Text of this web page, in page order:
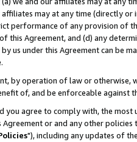
affiliates may at any time (directly
performance of any provision of
this Agreement, and (d) any
us under this Agreement can be
by operation of law or
of, and be enforceable against
you agree to comply with, the
Agreement or and any other
"), including any updates of